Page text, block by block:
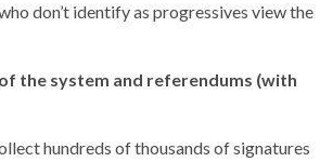
don’t identify as progressives view the
the system and referendums (with
hundreds of thousands of signatures